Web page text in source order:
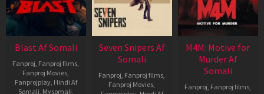
Blast Af Somali
Fanproj, Fanproj films,
Fanproj Movies,
Fanprojplay, Hindi Af
Somali, Mysomali,
Seven Snipers Af
Somali
Fanproj, Fanproj films,
Fanproj Movies,
M4M: Motive for
Murder Af
Somali
Fanproj, Fanproj films,